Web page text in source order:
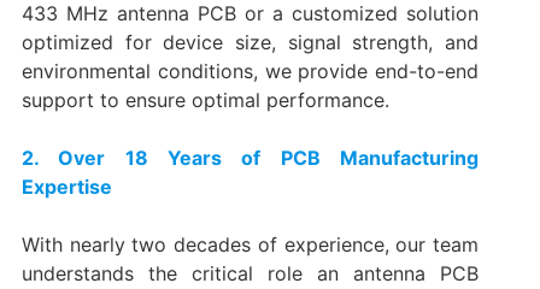
433 MHz antenna PCB or a customized solution
optimized for device size, signal strength, and
environmental conditions, we provide end-to-end
support to ensure optimal performance.
2. Over 18 Years of PCB Manufacturing
Expertise
With nearly two decades of experience, our team
understands the critical role an antenna PCB